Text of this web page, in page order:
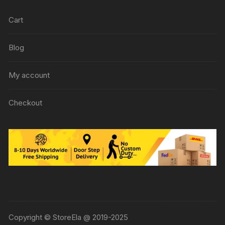
Cart
Blog
My account
Checkout
Copyright © StoreEla @ 2019-2025